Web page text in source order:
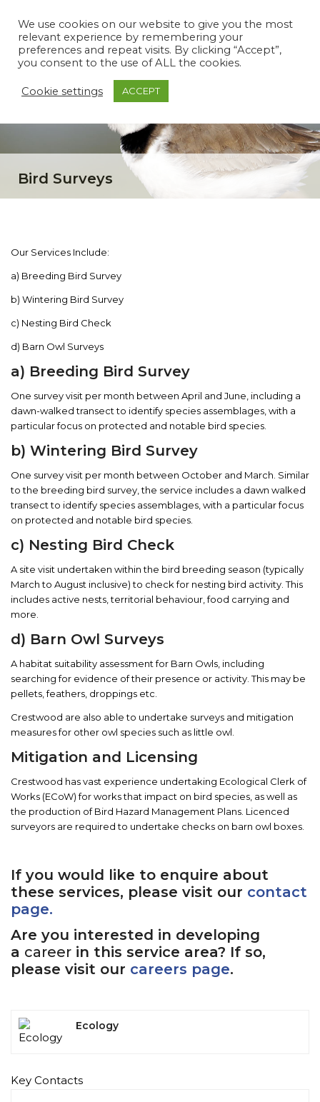
Bird Surveys
Our Services Include:
a) Breeding Bird Survey
b) Wintering Bird Survey
c) Nesting Bird Check
d) Barn Owl Surveys
a) Breeding Bird Survey
One survey visit per month between April and June, including a
dawn-walked transect to identify species assemblages, with a
particular focus on protected and notable bird species.
b) Wintering Bird Survey
One survey visit per month between October and March. Similar
to the breeding bird survey, the service includes a dawn walked
transect to identify species assemblages, with a particular focus
on protected and notable bird species.
c) Nesting Bird Check
A site visit undertaken within the bird breeding season (typically
March to August inclusive) to check for nesting bird activity. This
includes active nests, territorial behaviour, food carrying and
more.
d) Barn Owl Surveys
A habitat suitability assessment for Barn Owls, including
searching for evidence of their presence or activity. This may be
pellets, feathers, droppings etc.
Crestwood are also able to undertake surveys and mitigation
measures for other owl species such as little owl.
Mitigation and Licensing
Crestwood has vast experience undertaking Ecological Clerk of
Works (ECoW) for works that impact on bird species, as well as
the production of Bird Hazard Management Plans. Licenced
surveyors are required to undertake checks on barn owl boxes.
If you would like to enquire about
these services, please visit our contact
page.
Are you interested in developing
a career in this service area? If so,
please visit our careers page.
Ecology
Key Contacts
We use cookies on our website to give you the most
relevant experience by remembering your
preferences and repeat visits. By clicking “Accept”,
you consent to the use of ALL the cookies.
Cookie settings ACCEPT